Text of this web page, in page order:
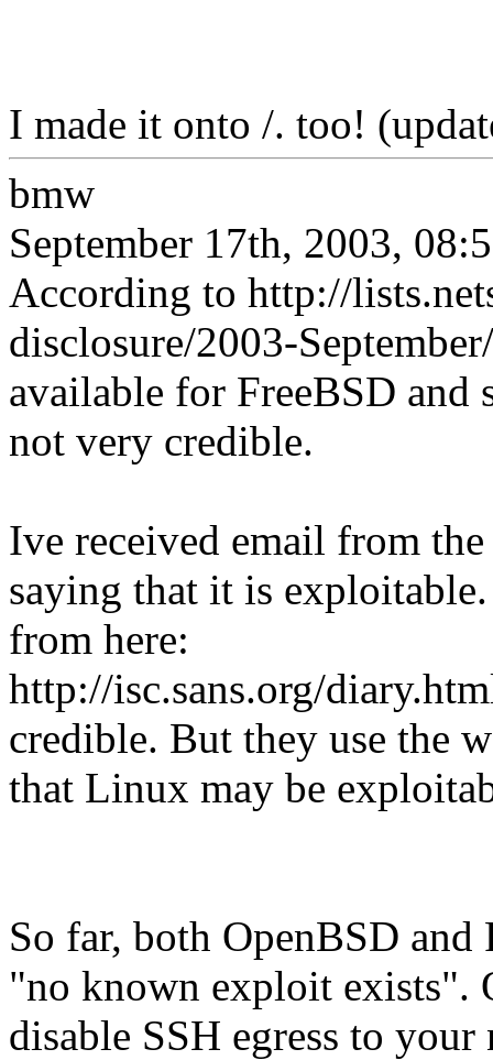
I made it onto /. too!
bmw
September 17th, 2003,
According to http://
disclosure/2003-
available for FreeBSD and
not very credible.
Ive received email from
saying that it is
from here:
http://isc.sans.org/
credible. But they use the
that Linux may be
So far, both OpenBSD
"no known exploit exists".
disable SSH egress to